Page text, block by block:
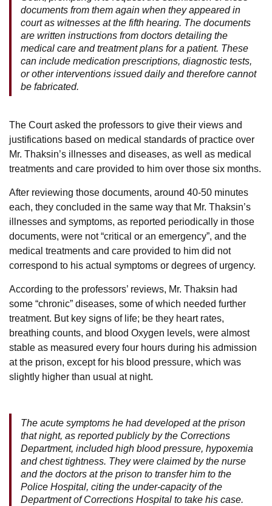
documents from them again when they appeared in
court as witnesses at the fifth hearing. The documents
are written instructions from doctors detailing the
medical care and treatment plans for a patient. These
can include medication prescriptions, diagnostic tests,
or other interventions issued daily and therefore cannot
be fabricated.
The Court asked the professors to give their views and
justifications based on medical standards of practice over
Mr. Thaksin’s illnesses and diseases, as well as medical
treatments and care provided to him over those six months.
After reviewing those documents, around 40-50 minutes
each, they concluded in the same way that Mr. Thaksin’s
illnesses and symptoms, as reported periodically in those
documents, were not “critical or an emergency”, and the
medical treatments and care provided to him did not
correspond to his actual symptoms or degrees of urgency.
According to the professors’ reviews, Mr. Thaksin had
some “chronic” diseases, some of which needed further
treatment. But key signs of life; be they heart rates,
breathing counts, and blood Oxygen levels, were almost
stable as measured every four hours during his admission
at the prison, except for his blood pressure, which was
slightly higher than usual at night.
The acute symptoms he had developed at the prison
that night, as reported publicly by the Corrections
Department, included high blood pressure, hypoxemia
and chest tightness. They were claimed by the nurse
and the doctors at the prison to transfer him to the
Police Hospital, citing the under-capacity of the
Department of Corrections Hospital to take his case.